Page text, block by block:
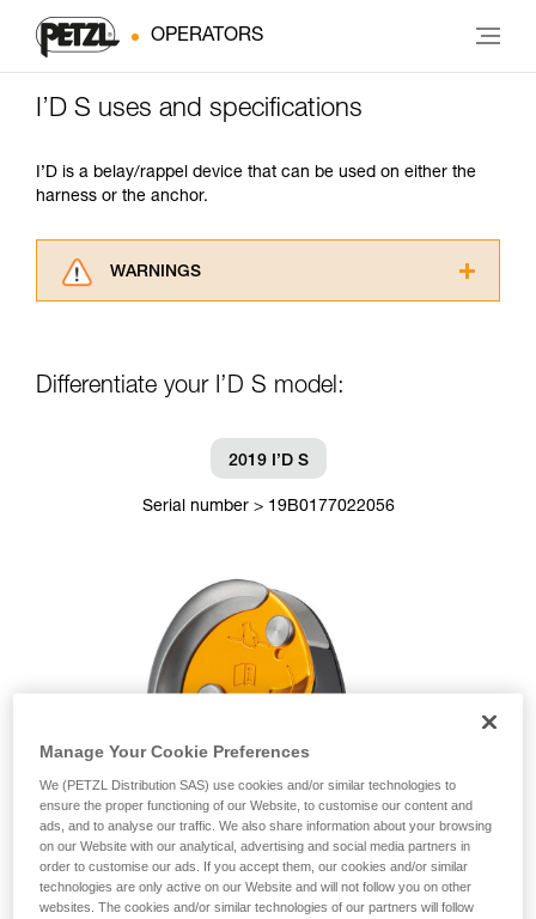
OPERATORS
I’D S uses and specifications
I’D is a belay/rappel device that can be used on either the
harness or the anchor.
WARNINGS
understood the information in the Instructions
supplementary information.
Mastering these techniques requires specific
training. Work with a professional to confirm
your ability to perform these techniques safely
We provide examples of techniques related to
your activity. There may be others that we do
not describe here.
Differentiate your I’D S model:
2019 I’D S
Serial number > 19B0177022056
Manage Your Cookie Preferences
We (PETZL Distribution SAS) use cookies and/or similar technologies to
ensure the proper functioning of our Website, to customise our content and
ads, and to analyse our traffic. We also share information about your browsing
on our Website with our analytical, advertising and social media partners in
order to customise our ads. If you accept them, our cookies and/or similar
technologies are only active on our Website and will not follow you on other
websites. The cookies and/or similar technologies of our partners will follow